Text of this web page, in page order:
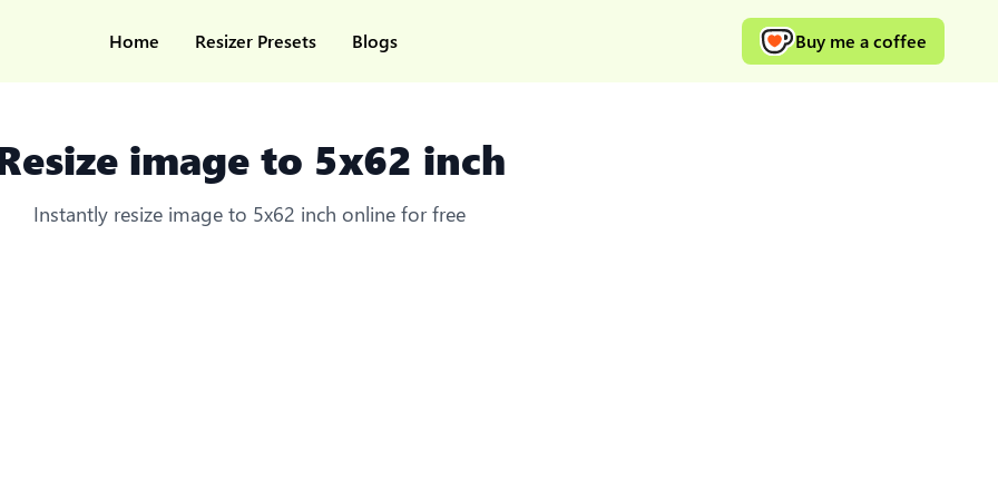
Buy me a coffee
Home Resizer Presets Blogs
image to 5x62 inch
Instantly resize image to 5x62 inch online for free